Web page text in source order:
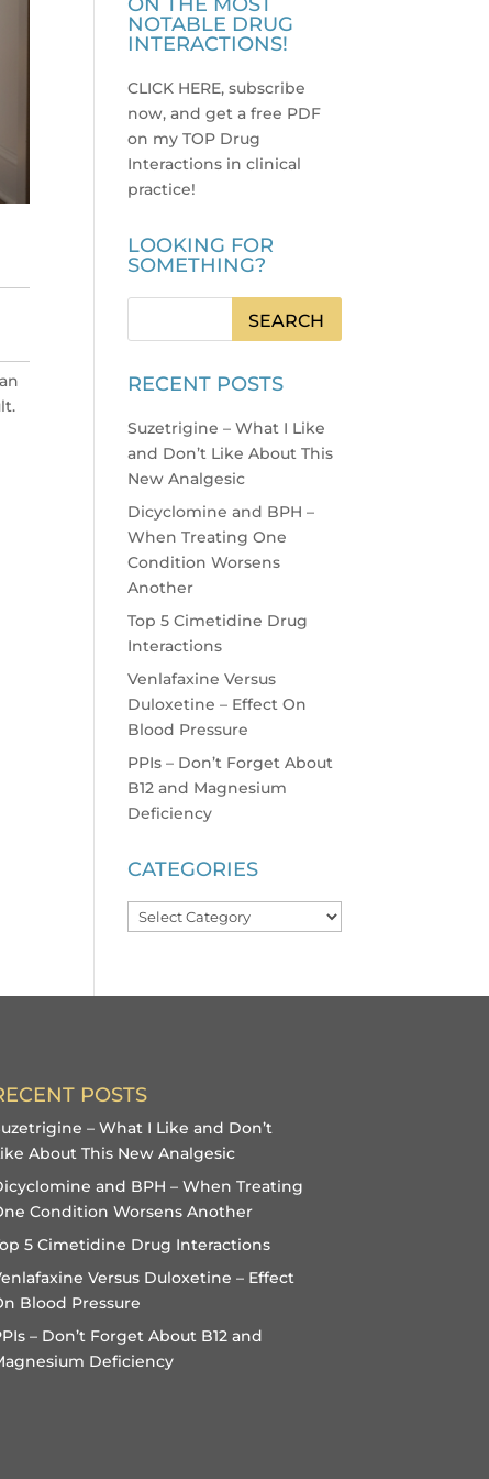
ON THE MOST
NOTABLE DRUG
INTERACTIONS!
CLICK HERE, subscribe
now, and get a free PDF
on my TOP Drug
Interactions in clinical
practice!
LOOKING FOR
SOMETHING?
RECENT POSTS
Suzetrigine – What I Like
and Don’t Like About This
New Analgesic
Dicyclomine and BPH –
When Treating One
Condition Worsens
Another
Top 5 Cimetidine Drug
Interactions
Venlafaxine Versus
Duloxetine – Effect On
Blood Pressure
PPIs – Don’t Forget About
B12 and Magnesium
Deficiency
CATEGORIES
Categories
POSTS
– What I Like and Don’t
About This New Analgesic
and BPH – When Treating
Condition Worsens Another
5 Cimetidine Drug Interactions
Versus Duloxetine – Effect
Blood Pressure
– Don’t Forget About B12 and
Deficiency